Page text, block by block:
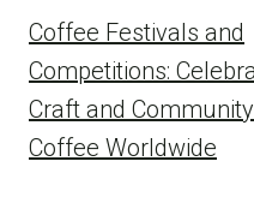
Coffee Festivals and
Competitions:
Craft and
Coffee Worldwide